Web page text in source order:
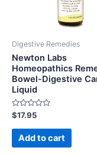
Digestive Remedies
Newton Labs
Homeopathics
Bowel-Digestive
Liquid
Rated
0
out
$17.95
Add to cart